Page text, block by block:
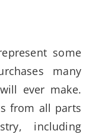
some
many
ever make.
from all parts
including